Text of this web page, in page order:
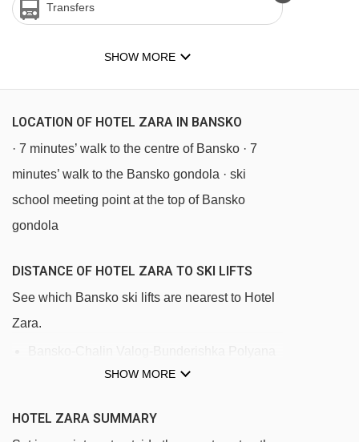
Transfers
SHOW MORE
LOCATION OF HOTEL ZARA IN BANSKO
· 7 minutes’ walk to the centre of Bansko · 7
minutes’ walk to the Bansko gondola · ski
school meeting point at the top of Bansko
gondola
DISTANCE OF HOTEL ZARA TO SKI LIFTS
See which Bansko ski lifts are nearest to Hotel
Zara.
gondola - 922mSHOW MORE
HOTEL ZARA SUMMARY